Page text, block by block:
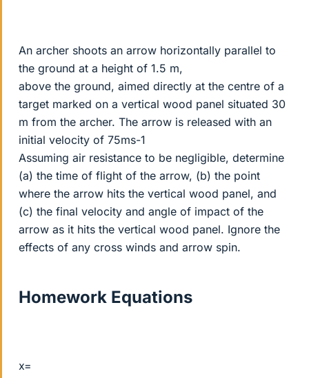
An archer shoots an arrow horizontally parallel to
the ground at a height of 1.5 m,
above the ground, aimed directly at the centre of a
target marked on a vertical wood panel situated 30
m from the archer. The arrow is released with an
initial velocity of 75ms-1
Assuming air resistance to be negligible, determine
(a) the time of flight of the arrow, (b) the point
where the arrow hits the vertical wood panel, and
(c) the final velocity and angle of impact of the
arrow as it hits the vertical wood panel. Ignore the
effects of any cross winds and arrow spin.
Homework Equations
x=